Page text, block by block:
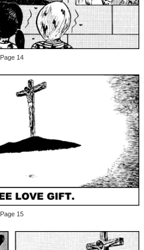
Page 14
Page 15